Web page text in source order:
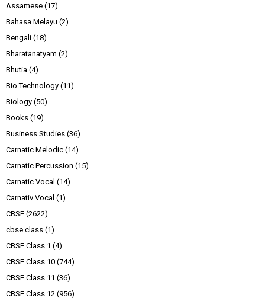
Assamese (17)
Bahasa Melayu (2)
Bengali (18)
Bharatanatyam (2)
Bhutia (4)
Bio Technology (11)
Biology (50)
Books (19)
Business Studies (36)
Carnatic Melodic (14)
Carnatic Percussion (15)
Carnatic Vocal (14)
Carnativ Vocal (1)
CBSE (2622)
cbse class (1)
CBSE Class 1 (4)
CBSE Class 10 (744)
CBSE Class 11 (36)
CBSE Class 12 (956)